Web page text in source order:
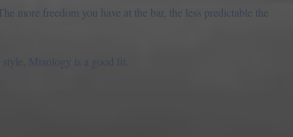
more freedom you have at the bar, the less predictable the
Mixology is a good fit.